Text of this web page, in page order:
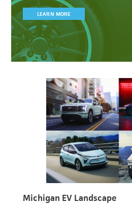
LEARN MORE
Michigan EV Landscape